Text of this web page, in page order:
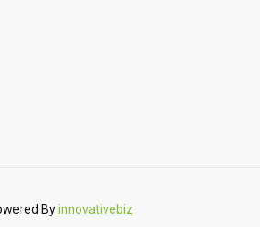
Byinnovativebiz